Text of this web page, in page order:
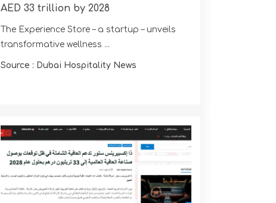
AED 33 trillion by 2028
The Experience Store – a startup – unveils
transformative wellness ...
Source : Dubai Hospitality News